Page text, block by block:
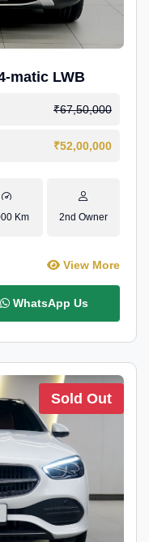
matic LWB
₹67,50,000
₹52,00,000
Km 2nd Owner
View More
WhatsApp Us
Sold Out